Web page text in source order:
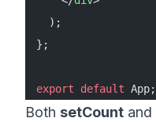
  );
};
export default App;
Both setCount and